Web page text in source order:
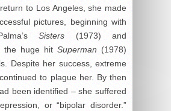
to Los Angeles, she made
pictures, beginning with
Sisters (1973) and
the huge hit Superman (1978)
Despite her success, extreme
to plague her. By then
been identified – she suffered
or “bipolar disorder.”